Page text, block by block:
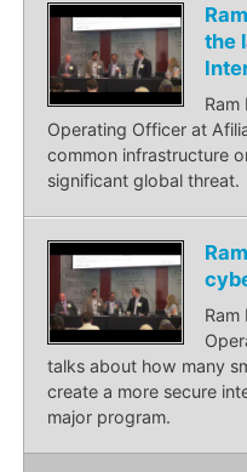
the
Ram
Operating Officer at
common infrastructure
significant global threat.
Ram
talks about how many
create a more secure
major program.